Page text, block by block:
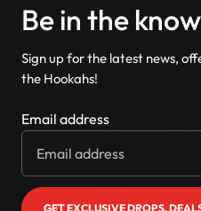
Be in the know
Sign up for the latest news,
the Hookahs!
Email address
GET EXCLUSIVE DROPS,